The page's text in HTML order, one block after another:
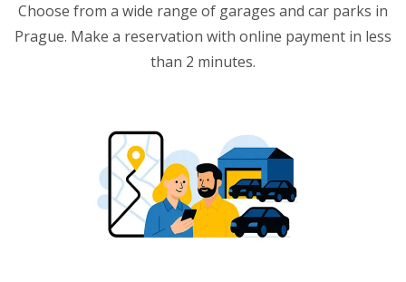
Choose from a wide range of garages and car parks in
Prague. Make a reservation with online payment in less
than 2 minutes.